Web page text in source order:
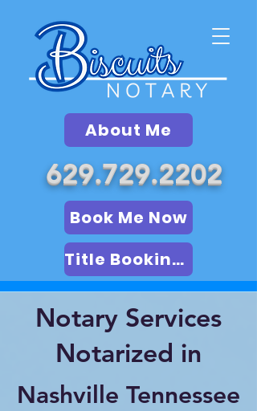
About Me
629.729.2202
Book Me Now
Title Booking (LSA)
Notary Services
Notarized in
Nashville Tennessee